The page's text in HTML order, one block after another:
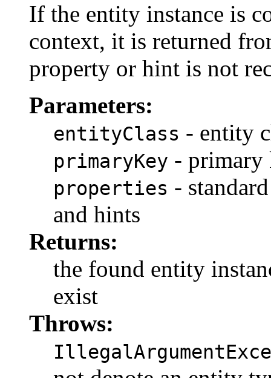
If the entity instance is
context, it is returned
property or hint is not
Parameters:
entityClass - entity
primaryKey - primary
properties -
and hints
Returns:
the found entity
exist
Throws: